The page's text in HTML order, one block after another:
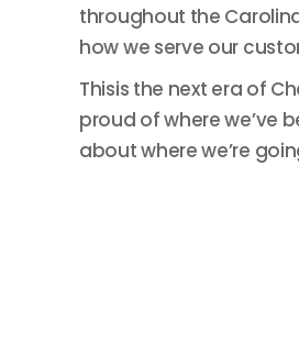
throughout the
how we serve our
Thisis the next era of
proud of where we’ve
about where we’re